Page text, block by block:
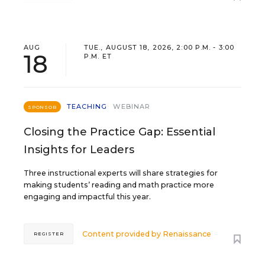
AUG
18
TUE., AUGUST 18, 2026, 2:00 P.M. - 3:00
P.M. ET
SPONSOR TEACHING WEBINAR
Closing the Practice Gap: Essential
Insights for Leaders
Three instructional experts will share strategies for
making students’ reading and math practice more
engaging and impactful this year.
Content provided by Renaissance
REGISTER